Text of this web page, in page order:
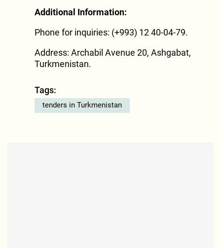
Additional Information:
Phone for inquiries: (+993) 12 40-04-79.
Address: Archabil Avenue 20, Ashgabat,
Turkmenistan.
Tags:
tenders in Turkmenistan